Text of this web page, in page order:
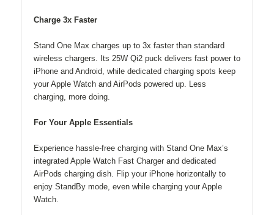
Charge 3x Faster
Stand One Max charges up to 3x faster than standard
wireless chargers. Its 25W Qi2 puck delivers fast power to
iPhone and Android, while dedicated charging spots keep
your Apple Watch and AirPods powered up. Less
charging, more doing.
For Your Apple Essentials
Experience hassle-free charging with Stand One Max’s
integrated Apple Watch Fast Charger and dedicated
AirPods charging dish. Flip your iPhone horizontally to
enjoy StandBy mode, even while charging your Apple
Watch.